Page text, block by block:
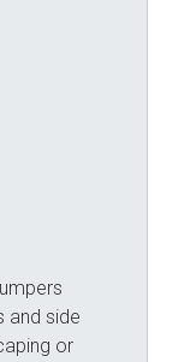
and side
or